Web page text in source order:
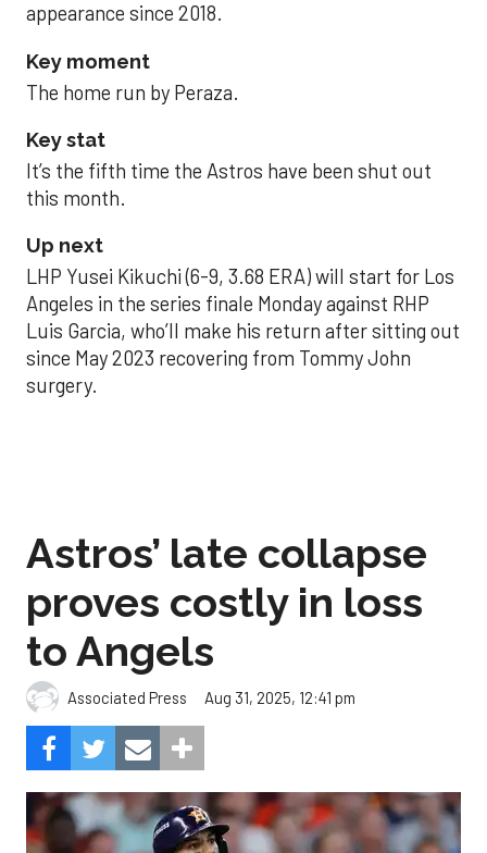
appearance since 2018.
Key moment
The home run by Peraza.
Key stat
It’s the fifth time the Astros have been shut out
this month.
Up next
LHP Yusei Kikuchi (6-9, 3.68 ERA) will start for Los
Angeles in the series finale Monday against RHP
Luis Garcia, who’ll make his return after sitting out
since May 2023 recovering from Tommy John
surgery.
Astros’ late collapse
proves costly in loss
to Angels
Associated Press Aug 31, 2025, 12:41 pm